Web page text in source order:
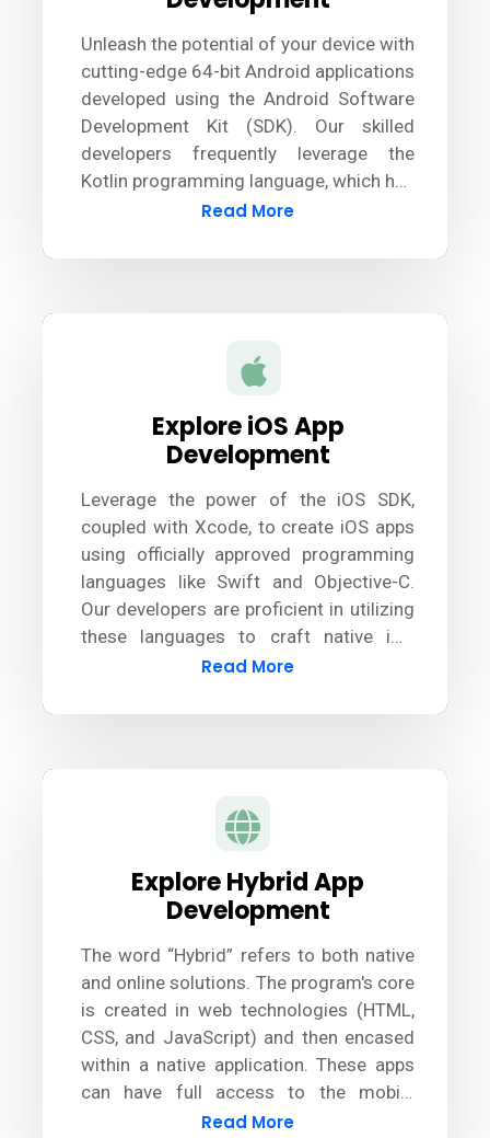
Unleash the potential of your device with
cutting-edge 64-bit Android applications
developed using the Android Software
Development Kit (SDK). Our skilled
developers frequently leverage the
Kotlin programming language, which has
largely surpassed Java, to design
Read More
Explore iOS App
Development
Leverage the power of the iOS SDK,
coupled with Xcode, to create iOS apps
using officially approved programming
languages like Swift and Objective-C.
Our developers are proficient in utilizing
these languages to craft native iOS
apps. Additionally, we stay updated with
ensure seamless development and
Read More
Explore Hybrid App
Development
The word “Hybrid” refers to both native
and online solutions. The program's core
is created in web technologies (HTML,
CSS, and JavaScript) and then encased
within a native application. These apps
can have full access to the mobile
device's functionalities by using plugins.
Read More